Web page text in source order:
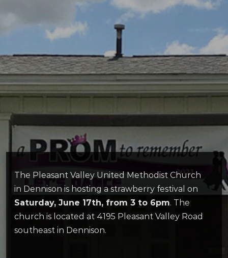
The Pleasant Valley United Methodist Church
in Dennison is hosting a strawberry festival on
Saturday, June 17th, from 3 to 6pm. The
church is located at 4195 Pleasant Valley Road
southeast in Dennison.